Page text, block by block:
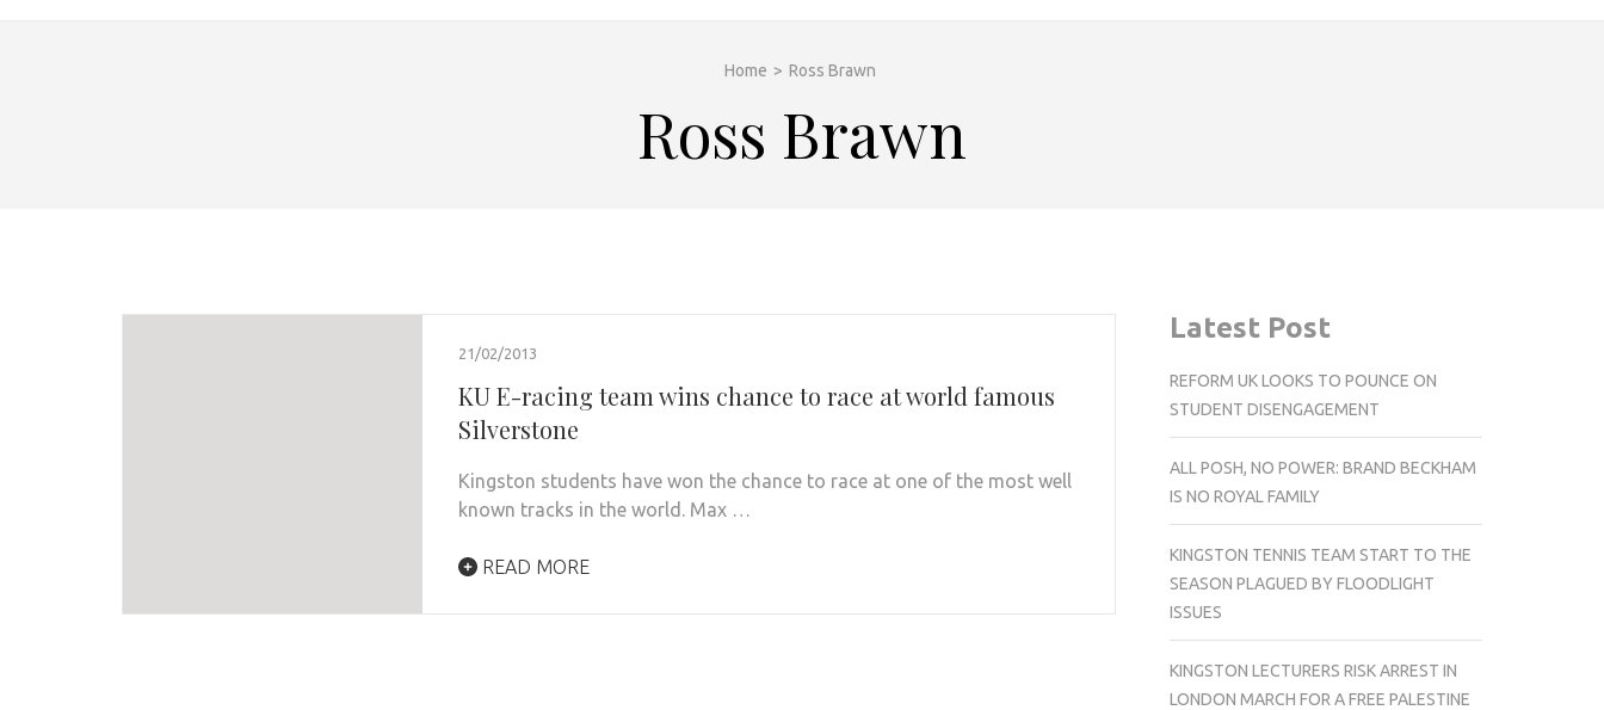
Home > Ross Brawn
Ross Brawn
21/02/2013
KU E-racing team wins chance to race at world famous
Silverstone
Kingston students have won the chance to race at one of the most well
known tracks in the world. Max …
READ MORE
Latest Post
REFORM UK LOOKS TO POUNCE ON
STUDENT DISENGAGEMENT
ALL POSH, NO POWER: BRAND BECKHAM
IS NO ROYAL FAMILY
KINGSTON TENNIS TEAM START TO THE
SEASON PLAGUED BY FLOODLIGHT
ISSUES
KINGSTON LECTURERS RISK ARREST IN
LONDON MARCH FOR A FREE PALESTINE